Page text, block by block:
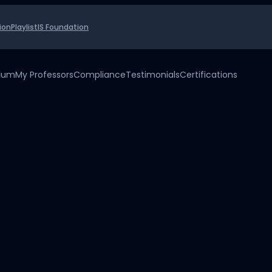
PlaylistIS Foundation
My ProfessorsComplianceTestimonialsCertifications